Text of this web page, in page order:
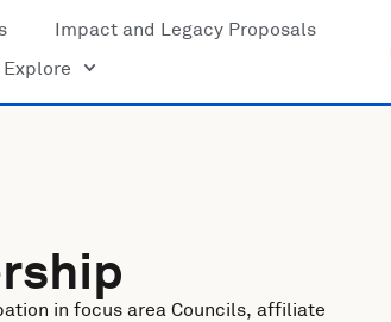
Impact and Legacy Proposals
Explore
in focus area Councils, affiliate